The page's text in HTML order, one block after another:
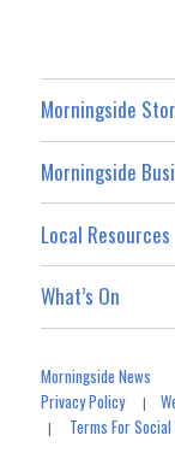
Morningside
Morningside
Local Resources
What’s On
Morningside News
Privacy Policy|
| Terms For